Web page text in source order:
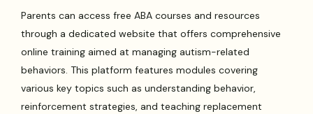
Parents can access free ABA courses and resources
through a dedicated website that offers comprehensive
online training aimed at managing autism-related
behaviors. This platform features modules covering
various key topics such as understanding behavior,
reinforcement strategies, and teaching replacement